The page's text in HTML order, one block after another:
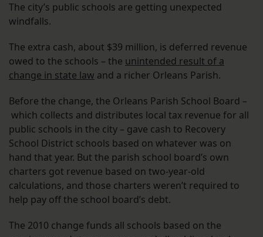
The city’s public schools are getting unexpected
windfalls.
The extra cash, about $39 million, is deferred revenue
owed to the schools – the unintended result of a
change in state law and a richer Orleans Parish.
Before the change, the Orleans Parish School Board –
which collects and distributes local tax revenue for all
public schools in the city – gave cash to Recovery
School District schools based on whatever was on
hand that year. But the parish school board’s own
charters got revenue based on two-year-old
calculations, and those charters weren’t required to
help pay off the school board’s debt.
The 2010 change funds all schools based on the